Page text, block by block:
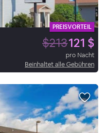
PREISVORTEIL
$213121 $
pro Nacht
Beinhaltet alle Gebühren